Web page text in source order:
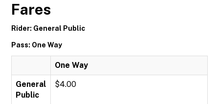
Fares
Rider: General Public
Pass: One Way
One Way
General
Public
$4.00